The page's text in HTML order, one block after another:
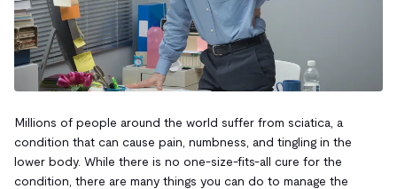
Millions of people around the world suffer from sciatica, a
condition that can cause pain, numbness, and tingling in the
lower body. While there is no one-size-fits-all cure for the
condition, there are many things you can do to manage the